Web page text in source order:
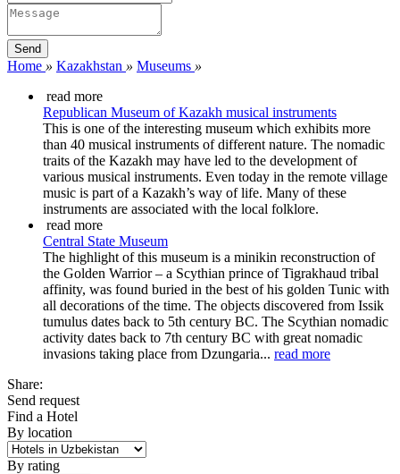
Home » Kazakhstan » Museums »
read more
Republican Museum of Kazakh musical instruments
This is one of the interesting museum which exhibits more
than 40 musical instruments of different nature. The nomadic
traits of the Kazakh may have led to the development of
various musical instruments. Even today in the remote village
music is part of a Kazakh’s way of life. Many of these
instruments are associated with the local folklore.
read more
Central State Museum
The highlight of this museum is a minikin reconstruction of
the Golden Warrior – a Scythian prince of Tigrakhaud tribal
affinity, was found buried in the best of his golden Tunic with
all decorations of the time. The objects discovered from Issik
tumulus dates back to 5th century BC. The Scythian nomadic
activity dates back to 7th century BC with great nomadic
invasions taking place from Dzungaria... read more
Share:
Send request
Find a Hotel
By location
By rating